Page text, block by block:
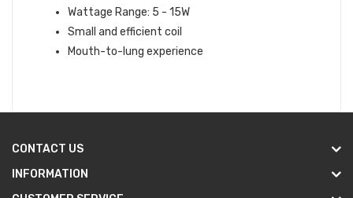
Wattage Range: 5 - 15W
Small and efficient coil
Mouth-to-lung experience
CONTACT US
INFORMATION